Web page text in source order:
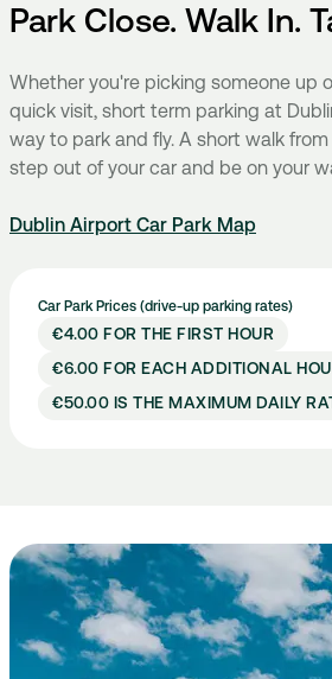
Park Close. Walk In.
Whether you're picking someone up
quick visit, short term parking at
way to park and fly. A short walk
step out of your car and be on your
Dublin Airport Car Park Map
Car Park Prices (drive-up parking rates)
€4.00 FOR THE FIRST HOUR
€6.00 FOR EACH ADDITIONAL
€50.00 IS THE MAXIMUM DAILY